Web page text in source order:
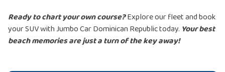
Ready to chart your own course?Explore our fleet and book
your SUV with Jumbo Car Dominican Republic today. Your best
beach memories are just a turn of the key away!